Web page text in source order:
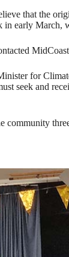
that the
in early March,
for
seek and
community